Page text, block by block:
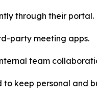
through their portal.
party meeting apps.
team
keep personal and